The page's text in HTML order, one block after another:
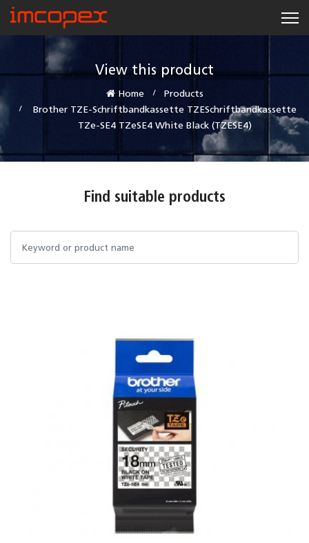
View this product
Home
Products
Brother TZE-Schriftbandkassette TZESchriftbandkassette
TZe-SE4 TZeSE4 White Black (TZESE4)
Find suitable products